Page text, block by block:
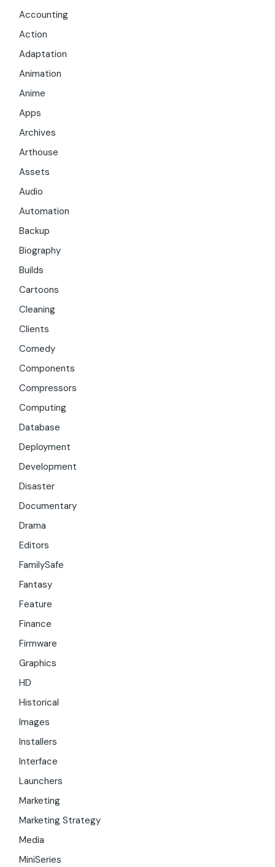
Accounting
Action
Adaptation
Animation
Anime
Apps
Archives
Arthouse
Assets
Audio
Automation
Backup
Biography
Builds
Cartoons
Cleaning
Clients
Comedy
Components
Compressors
Computing
Database
Deployment
Development
Disaster
Documentary
Drama
Editors
FamilySafe
Fantasy
Feature
Finance
Firmware
Graphics
HD
Historical
Images
Installers
Interface
Launchers
Marketing
Marketing Strategy
Media
MiniSeries